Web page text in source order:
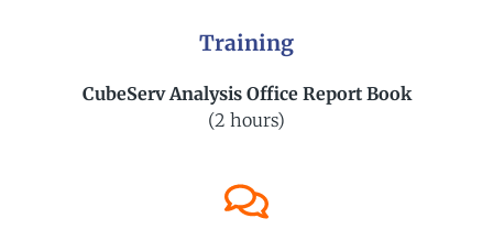
Training
CubeServ Analysis Office Report Book
(2 hours)